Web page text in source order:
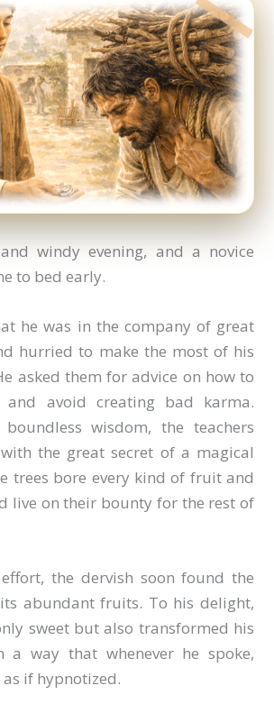
windy evening, and a novice
to bed early.
he was in the company of great
hurried to make the most of his
asked them for advice on how to
and avoid creating bad karma.
wisdom, the teachers
the great secret of a magical
trees bore every kind of fruit and
live on their bounty for the rest of
the dervish soon found the
abundant fruits. To his delight,
sweet but also transformed his
a way that whenever he spoke,
if hypnotized.